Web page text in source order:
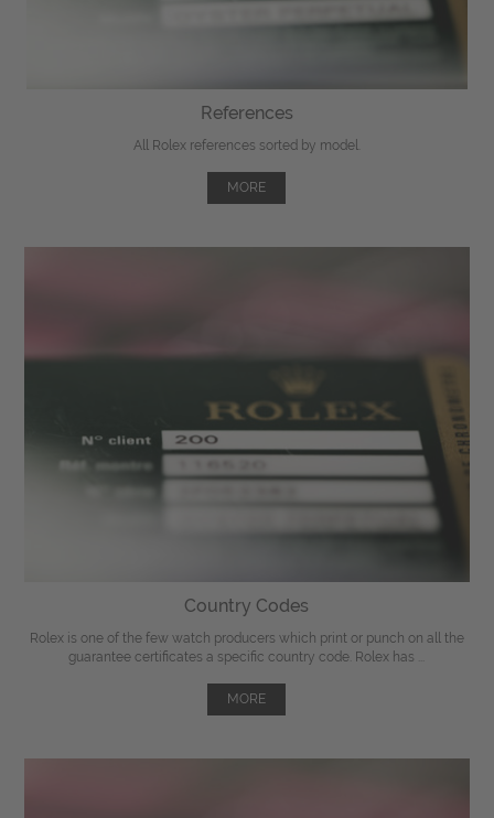
References
All Rolex references sorted by model.
MORE
Country Codes
Rolex is one of the few watch producers which print or punch on all the
guarantee certificates a specific country code. Rolex has ...
MORE